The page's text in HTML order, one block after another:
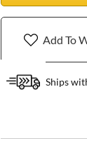
Add To
Ships